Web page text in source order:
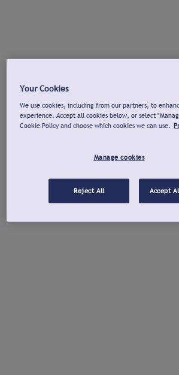
Your Cookies
We use cookies, including from our partners, to
experience. Accept all cookies below, or select
Cookie Policy and choose which cookies we can use.
Manage cookies
Reject All Accept